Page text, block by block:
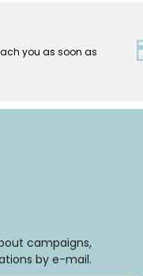
you as soon as
campaigns,
by e-mail.